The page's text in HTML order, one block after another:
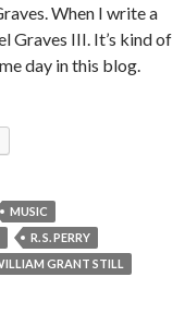
When I write a
Graves III. It’s kind of
day in this blog.
MUSIC
R. S. PERRY
GRANT STILL